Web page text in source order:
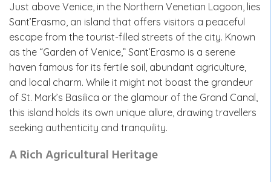
Just above Venice, in the Northern Venetian Lagoon, lies
Sant’Erasmo, an island that offers visitors a peaceful
escape from the tourist-filled streets of the city. Known
as the “Garden of Venice,” Sant’Erasmo is a serene
haven famous for its fertile soil, abundant agriculture,
and local charm. While it might not boast the grandeur
of St. Mark’s Basilica or the glamour of the Grand Canal,
this island holds its own unique allure, drawing travellers
seeking authenticity and tranquility.
A Rich Agricultural Heritage